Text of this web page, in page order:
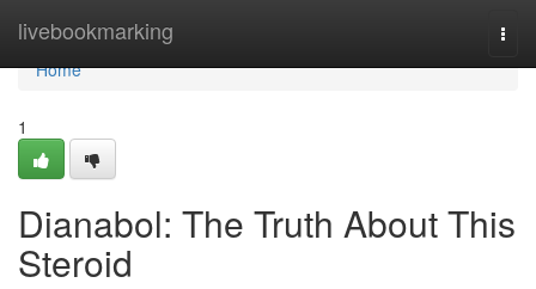
livebookmarking
Home
Home
1
Dianabol: The Truth About This
Steroid